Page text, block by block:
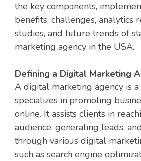
the key components,
benefits, challenges, analytics
studies, and future trends of
marketing agency in the USA.
Defining a Digital Marketing
A digital marketing agency is
specializes in promoting
online. It assists clients in
audience, generating leads,
through various digital
such as search engine